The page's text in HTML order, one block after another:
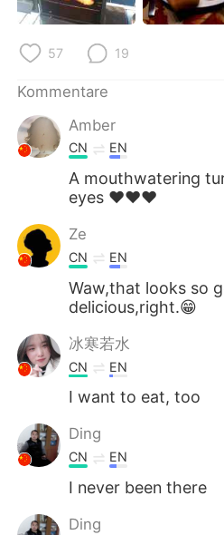
Русский ไทย
Indonesia
Türkçe
Português
57 19
Kommentare
Amber
CN EN
A mouthwatering
eyes ❤❤❤
Ze
CN EN
Waw,that looks so
delicious,right.😁
冰寒若水
CN EN
I want to eat, too
Ding
CN EN
I never been there
Ding